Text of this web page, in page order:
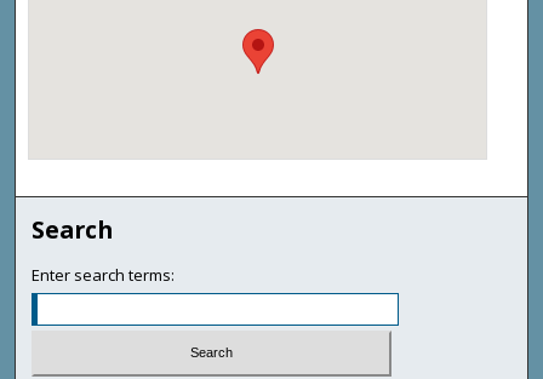
Search
Enter search terms: